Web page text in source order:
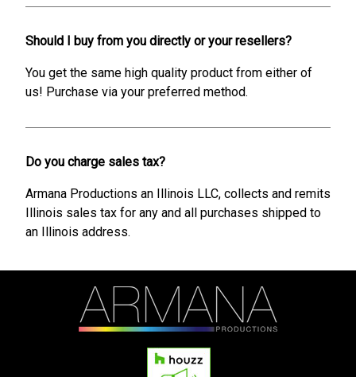
Should I buy from you directly or your resellers?
You get the same high quality product from either of
us! Purchase via your preferred method.
Do you charge sales tax?
Armana Productions an Illinois LLC, collects and remits
Illinois sales tax for any and all purchases shipped to
an Illinois address.